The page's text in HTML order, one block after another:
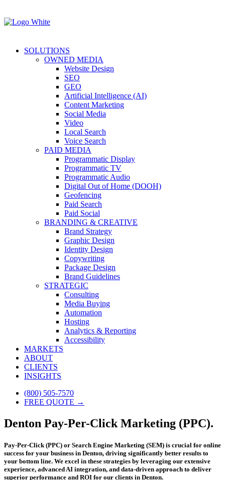
SOLUTIONS
OWNED MEDIA
Website Design
SEO
GEO
Artificial Intelligence (AI)
Content Marketing
Social Media
Video
Local Search
Voice Search
PAID MEDIA
Programmatic Display
Programmatic TV
Programmatic Audio
Digital Out of Home (DOOH)
Geofencing
Paid Search
Paid Social
BRANDING & CREATIVE
Brand Strategy
Graphic Design
Identity Design
Copywriting
Package Design
Brand Guidelines
STRATEGIC
Consulting
Media Buying
Automation
Hosting
Analytics & Reporting
Accessibility
MARKETS
ABOUT
CLIENTS
INSIGHTS
(800) 505-7570
FREE QUOTE →
Denton Pay-Per-Click Marketing (PPC).
Pay-Per-Click (PPC) or Search Engine Marketing (SEM) is crucial for online
success for your business in Denton, driving significantly better results to
your bottom line. We excel in these strategies by leveraging our extensive
experience, advanced AI integration, and data-driven approach to deliver
superior performance and ROI for our clients in Denton.